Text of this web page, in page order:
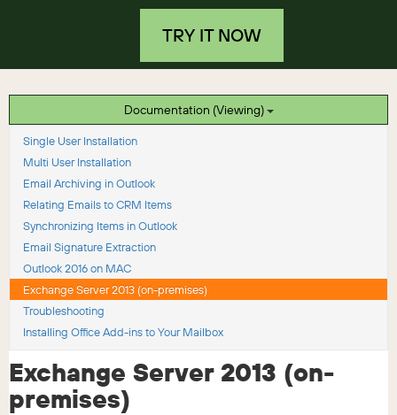
TRY IT NOW
Documentation (Viewing)
Single User Installation
Multi User Installation
Email Archiving in Outlook
Relating Emails to CRM Items
Synchronizing Items in Outlook
Email Signature Extraction
Outlook 2016 on MAC
Exchange Server 2013 (on-premises)
Troubleshooting
Installing Office Add-ins to Your Mailbox
Exchange Server 2013 (on-
premises)